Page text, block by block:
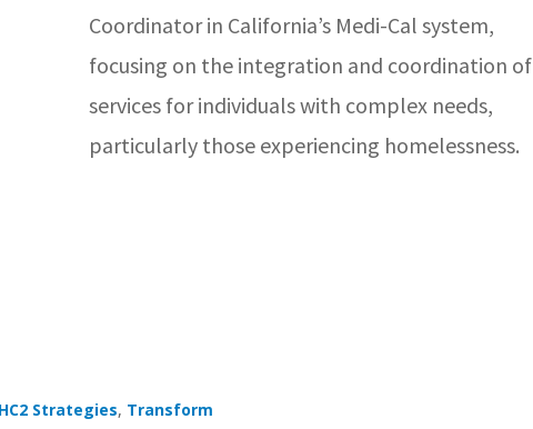
Coordinator in California’s Medi-Cal system,
focusing on the integration and coordination of
services for individuals with complex needs,
particularly those experiencing homelessness.
HC2 Strategies, Transform